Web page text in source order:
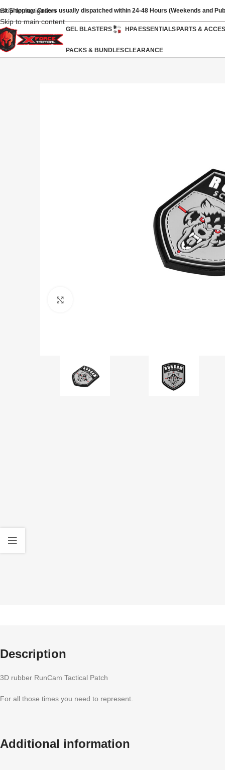
Skip to navigation
Skip to main content
Shipping: Orders usually dispatched within 24-48 Hours (Weekends and
GEL BLASTERS HPAESSENTIALSPARTS &
PACKS & BUNDLESCLEARANCE
Description
3D rubber RunCam Tactical Patch
For all those times you need to represent.
Additional information